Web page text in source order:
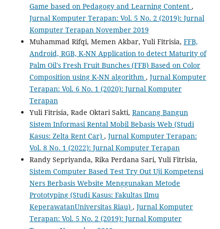
Game based on Pedagogy and Learning Content ,
Jurnal Komputer Terapan: Vol. 5 No. 2 (2019): Jurnal
Komputer Terapan November 2019
Muhammad Rifqi, Memen Akbar, Yuli Fitrisia, FFB,
Android, RGB, K-NN Application to detect Maturity of
Palm Oil's Fresh Fruit Bunches (FFB) Based on Color
Composition using K-NN algorithm , Jurnal Komputer
Terapan: Vol. 6 No. 1 (2020): Jurnal Komputer
Terapan
Yuli Fitrisia, Rade Oktari Sakti, Rancang Bangun
Sistem Informasi Rental Mobil Bebasis Web (Studi
Kasus: Zelta Rent Car) , Jurnal Komputer Terapan:
Vol. 8 No. 1 (2022): Jurnal Komputer Terapan
Randy Sepriyanda, Rika Perdana Sari, Yuli Fitrisia,
Sistem Computer Based Test Try Out Uji Kompetensi
Ners Berbasis Website Menggunakan Metode
Prototyping (Studi Kasus: Fakultas Ilmu
KeperawatanUniversitas Riau) , Jurnal Komputer
Terapan: Vol. 5 No. 2 (2019): Jurnal Komputer